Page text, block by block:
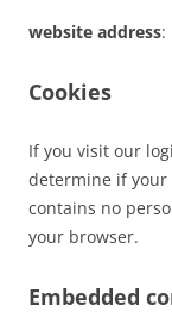
website address:
Cookies
If you visit our
determine if your
contains no
your browser.
Embedded